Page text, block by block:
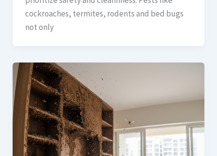
cockroaches, termites, rodents and bed bugs
not only